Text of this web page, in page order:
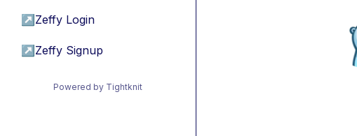
↗ Zeffy Login
↗ Zeffy Signup
Powered by Tightknit